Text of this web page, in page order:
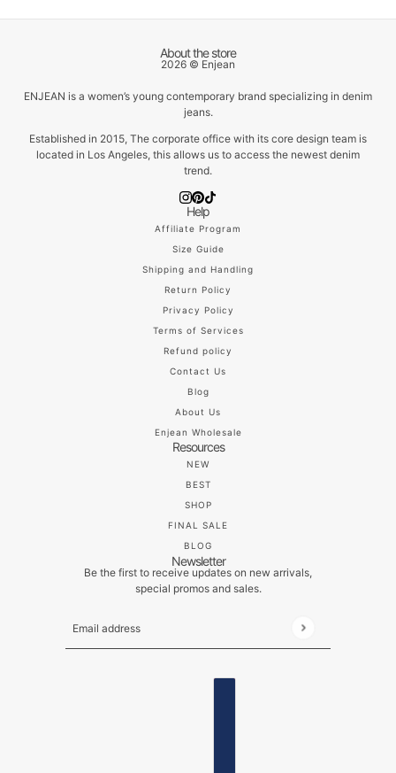
About the store
2026 © Enjean
ENJEAN is a women’s young contemporary brand specializing in denim
jeans.
Established in 2015, The corporate office with its core design team is
located in Los Angeles, this allows us to access the newest denim
trend.
Help
Affiliate Program
Size Guide
Shipping and Handling
Return Policy
Privacy Policy
Terms of Services
Refund policy
Contact Us
Blog
About Us
Enjean Wholesale
Resources
NEW
BEST
SHOP
FINAL SALE
BLOG
Newsletter
Be the first to receive updates on new arrivals,
special promos and sales.
Email address
This site is protected by hCaptcha and the